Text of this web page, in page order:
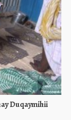
Duqaymihii